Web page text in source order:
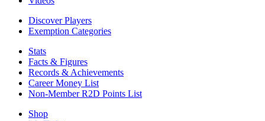
Discover Players
Exemption Categories
Stats
Facts & Figures
Records & Achievements
Career Money List
Non-Member R2D Points List
Shop